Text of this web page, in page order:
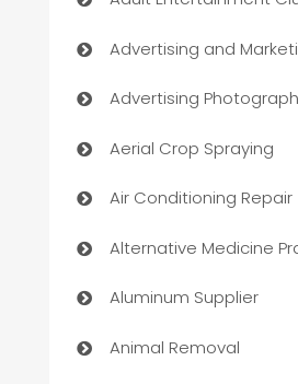
Advertising and
Advertising
Aerial Crop Spraying
Air Conditioning Repair
Alternative Medicine
Aluminum Supplier
Animal Removal